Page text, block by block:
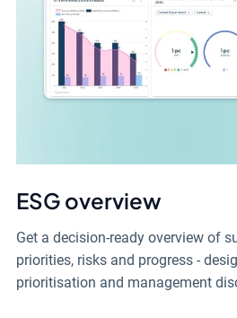
ESG overview
Get a decision-ready overview of
priorities, risks and progress -
prioritisation and management